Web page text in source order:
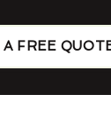
A FREE